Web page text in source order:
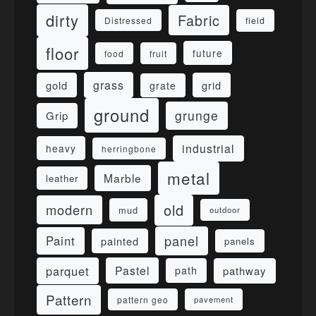
dirty Distressed Fabric field
floor food fruit future
gold grass grate grid
Grip ground grunge
heavy herringbone industrial
leather Marble metal
modern mud old outdoor
Paint painted panel panels
parquet Pastel path pathway
Pattern pattern geo pavement